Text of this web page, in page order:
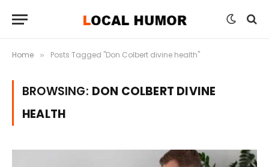
Home » Posts Tagged "Don Colbert divine health"
BROWSING: DON COLBERT DIVINE
HEALTH